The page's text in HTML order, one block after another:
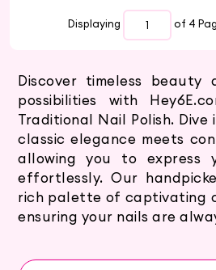
Displaying of 4
Discover timeless beauty
possibilities with
Traditional Nail Polish.
classic elegance meets
allowing you to express
effortlessly. Our
rich palette of captivating
ensuring your nails are